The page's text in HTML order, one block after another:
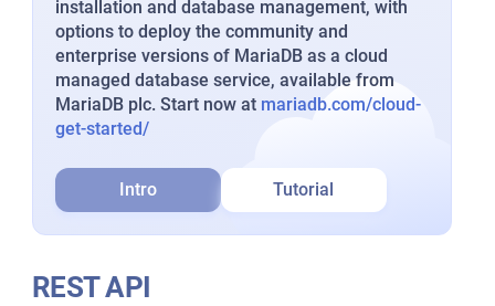
installation and database management, with
options to deploy the community and
enterprise versions of MariaDB as a cloud
managed database service, available from
MariaDB plc. Start now at mariadb.com/cloud-
get-started/
Intro Tutorial
REST API